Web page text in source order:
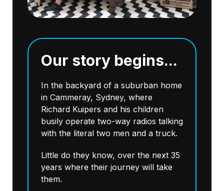
Our story begins...
In the backyard of a suburban home
in Cammeray, Sydney, where
Richard Kuipers and his children
busily operate two-way radios talking
with the literal two men and a truck.
Little do they know, over the next 35
years where their journey will take
them.